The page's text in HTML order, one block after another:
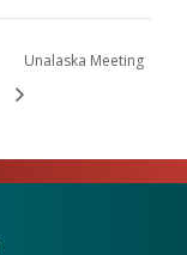
Unalaska Meeting